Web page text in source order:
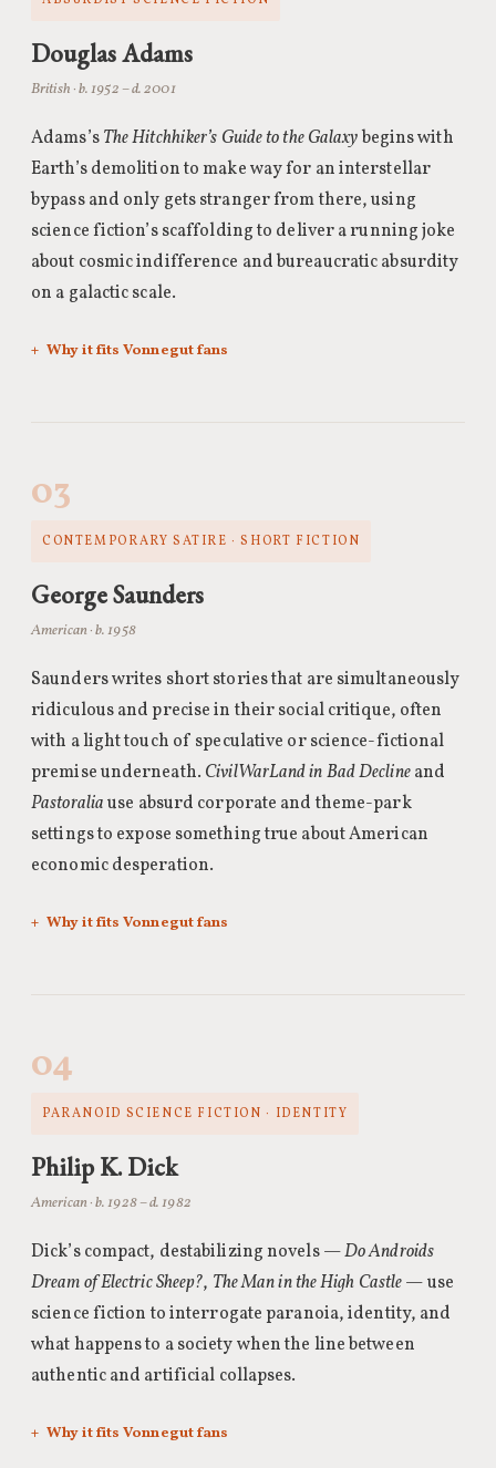
Douglas Adams
British · b. 1952 – d. 2001
Adams’sThe Hitchhiker’s Guide to the Galaxybegins with
Earth’s demolition to make way for an interstellar
bypass and only gets stranger from there, using
science fiction’s scaffolding to deliver a running joke
about cosmic indifference and bureaucratic absurdity
on a galactic scale.
Why it fits Vonnegut fans
03
CONTEMPORARY SATIRE · SHORT FICTION
George Saunders
American · b. 1958
Saunders writes short stories that are simultaneously
ridiculous and precise in their social critique, often
with a light touch of speculative or science-fictional
premise underneath. CivilWarLand in Bad Declineand
Pastoraliause absurd corporate and theme-park
settings to expose something true about American
economic desperation.
Why it fits Vonnegut fans
04
PARANOID SCIENCE FICTION · IDENTITY
Philip K. Dick
American · b. 1928 – d. 1982
Dick’s compact, destabilizing novels —Do Androids
Dream of Electric Sheep?, The Man in the High Castle— use
science fiction to interrogate paranoia, identity, and
what happens to a society when the line between
authentic and artificial collapses.
Why it fits Vonnegut fans